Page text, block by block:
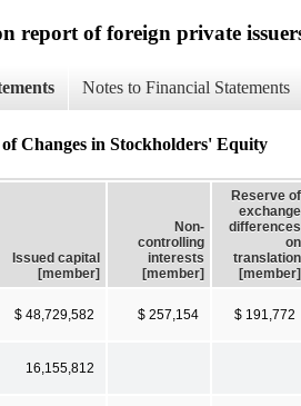
report of foreign private
Notes to Financial Statements
Changes in Stockholders' Equity
Issued capital
[member]
Non-
controlling
interests
[member]
Reserve of
exchange
differences
on
translation
[member]
$ 48,729,582 $ 257,154 $ 191,772
16,155,812